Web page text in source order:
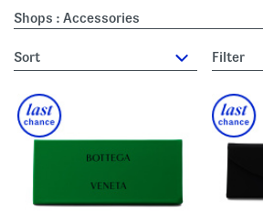
Shops : Accessories
sort Filter